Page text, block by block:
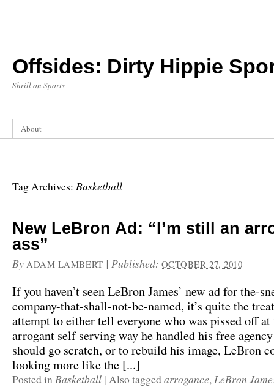
Offsides: Dirty Hippie
Shrill on Sports
About
Tag Archives: Basketball
New LeBron Ad: “I’m still an
ass”
By ADAM LAMBERT | Published: OCTOBER 27, 2010
If you haven’t seen LeBron James’ new ad for the-
company-that-shall-not-be-named, it’s quite the
attempt to either tell everyone who was pissed off
arrogant self serving way he handled his free
should go scratch, or to rebuild his image, LeBron
looking more like the [...]
Posted inBasketball | Also tagged arrogance,LeBron